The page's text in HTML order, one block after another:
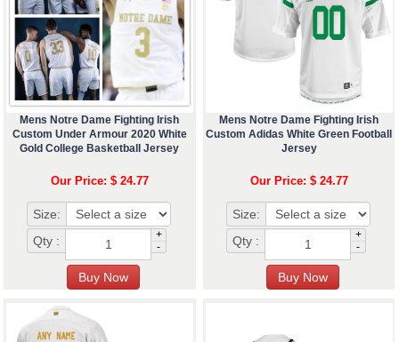
Mens Notre Dame Fighting Irish
Custom Under Armour 2020 White
Gold College Basketball Jersey
Our Price: $ 24.77
Size:
Qty :
+
-
Mens Notre Dame Fighting Irish
Custom Adidas White Green Football
Jersey
Our Price: $ 24.77
Size:
Qty :
+
-